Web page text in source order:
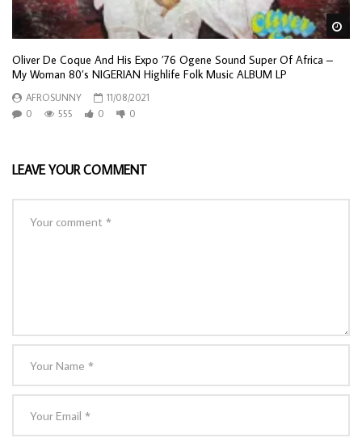
Oliver De Coque And His Expo ’76 Ogene Sound Super Of Africa –
My Woman 80’s NIGERIAN Highlife Folk Music ALBUM LP
AFROSUNNY
11/08/2021
0
555 0 0
LEAVE YOUR COMMENT